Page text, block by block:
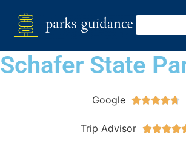
Schafer State
Google 
Trip Advisor 